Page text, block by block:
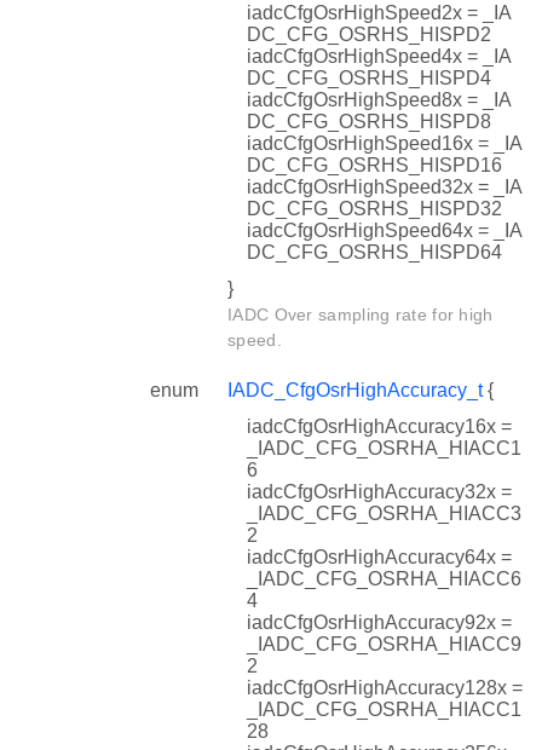
iadcCfgOsrHighSpeed2x = _IA
DC_CFG_OSRHS_HISPD2
iadcCfgOsrHighSpeed4x = _IA
DC_CFG_OSRHS_HISPD4
iadcCfgOsrHighSpeed8x = _IA
DC_CFG_OSRHS_HISPD8
iadcCfgOsrHighSpeed16x = _IA
DC_CFG_OSRHS_HISPD16
iadcCfgOsrHighSpeed32x = _IA
DC_CFG_OSRHS_HISPD32
iadcCfgOsrHighSpeed64x = _IA
DC_CFG_OSRHS_HISPD64
}
IADC Over sampling rate for high
speed.
enum IADC_CfgOsrHighAccuracy_t{
iadcCfgOsrHighAccuracy16x =
_IADC_CFG_OSRHA_HIACC1
6
iadcCfgOsrHighAccuracy32x =
_IADC_CFG_OSRHA_HIACC3
2
iadcCfgOsrHighAccuracy64x =
_IADC_CFG_OSRHA_HIACC6
4
iadcCfgOsrHighAccuracy92x =
_IADC_CFG_OSRHA_HIACC9
2
iadcCfgOsrHighAccuracy128x =
_IADC_CFG_OSRHA_HIACC1
28